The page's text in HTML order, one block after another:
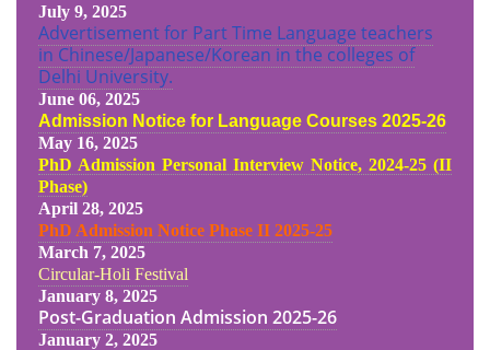
July 9, 2025
Advertisement for Part Time Language teachers
in Chinese/Japanese/Korean in the colleges of
Delhi University.
June 06, 2025
Admission Notice for Language Courses 2025-26
May 16, 2025
PhD Admission Personal Interview Notice, 2024-25 (II
Phase)
April 28, 2025
PhD Admission Notice Phase II 2025-25
March 7, 2025
Circular-Holi Festival
January 8, 2025
Post-Graduation Admission 2025-26
January 2, 2025